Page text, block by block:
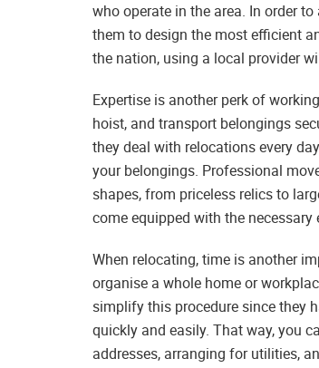
who operate in the area. In order
them to design the most efficient
the nation, using a local provider
Expertise is another perk of
hoist, and transport belongings
they deal with relocations every
your belongings. Professional
shapes, from priceless relics to
come equipped with the
When relocating, time is another
organise a whole home or
simplify this procedure since they
quickly and easily. That way, you
addresses, arranging for utilities,